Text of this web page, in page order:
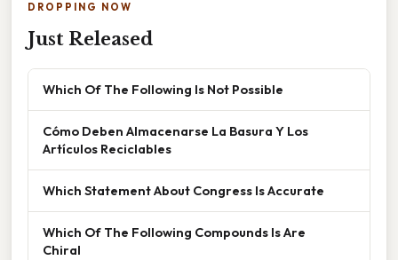
DROPPING NOW
Just Released
Which Of The Following Is Not Possible
Cómo Deben Almacenarse La Basura Y Los
Artículos Reciclables
Which Statement About Congress Is Accurate
Which Of The Following Compounds Is Are
Chiral